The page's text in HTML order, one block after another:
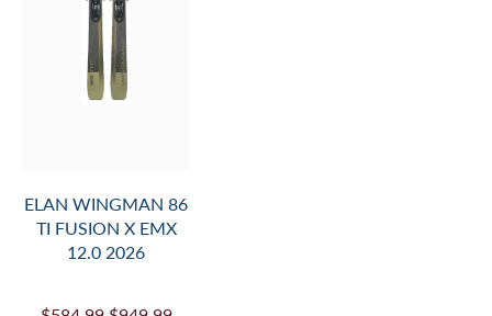
ELAN WINGMAN 86
TI FUSION X EMX
12.0 2026